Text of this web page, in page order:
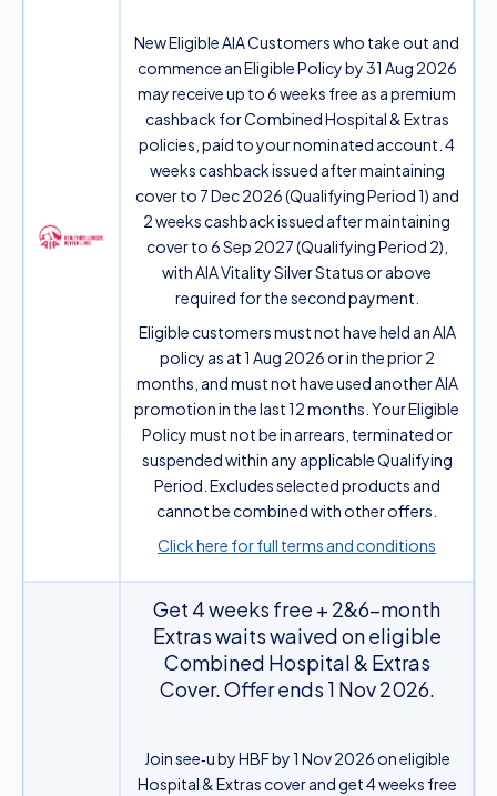
New Eligible AIA Customers who take out and
commence an Eligible Policy by 31 Aug 2026
may receive up to 6 weeks free as a premium
cashback for Combined Hospital & Extras
policies, paid to your nominated account. 4
weeks cashback issued after maintaining
cover to 7 Dec 2026 (Qualifying Period 1) and
2 weeks cashback issued after maintaining
cover to 6 Sep 2027 (Qualifying Period 2),
with AIA Vitality Silver Status or above
required for the second payment.
Eligible customers must not have held an AIA
policy as at 1 Aug 2026 or in the prior 2
months, and must not have used another AIA
promotion in the last 12 months. Your Eligible
Policy must not be in arrears, terminated or
suspended within any applicable Qualifying
Period. Excludes selected products and
cannot be combined with other offers.
Click here for full terms and conditions
Get 4 weeks free + 2&6-month
Extras waits waived on eligible
Combined Hospital & Extras
Cover. Offer ends 1 Nov 2026.
Join see‑u by HBF by 1 Nov 2026 on eligible
Hospital & Extras cover and get 4 weeks free